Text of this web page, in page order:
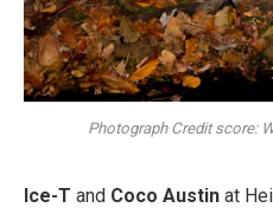
Photograph Credit score:
Ice-T and Coco Austin at